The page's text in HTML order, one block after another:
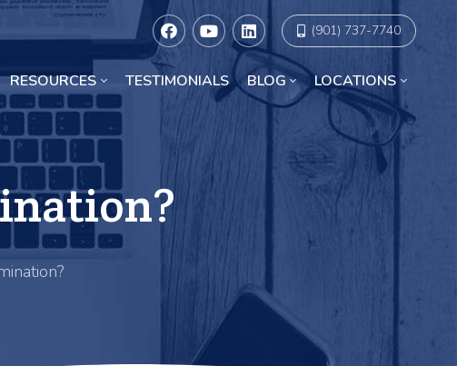
(901) 737-7740
RESOURCES TESTIMONIALS BLOG LOCATIONS